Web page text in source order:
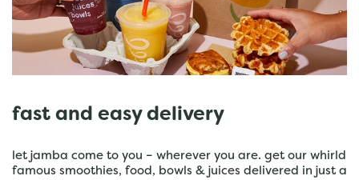
fast and easy delivery
let jamba come to you – wherever you are. get our whirld
famous smoothies, food, bowls & juices delivered in just a